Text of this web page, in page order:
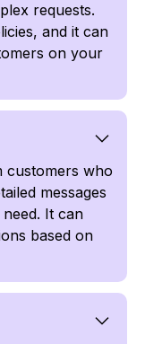
requests.
and it can
on your
customers who
messages
It can
based on